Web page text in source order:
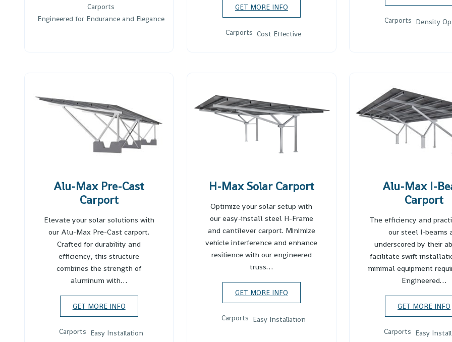
Carports
Engineered for Endurance and Elegance
GET MORE INFO
Carports Cost Effective
Carports Density
Alu-Max Pre-Cast
Carport
Elevate your solar solutions with
our Alu-Max Pre-Cast carport.
Crafted for durability and
efficiency, this structure
combines the strength of
aluminum with…
GET MORE INFO
Carports Easy Installation
H-Max Solar Carport
Optimize your solar setup with
our easy-install steel H-Frame
and cantilever carport. Minimize
vehicle interference and enhance
resilience with our engineered
truss…
GET MORE INFO
Carports Easy Installation
Alu-Max I-
Carport
The efficiency and
our steel I-beams
underscored by their
facilitate swift
minimal equipment
Engineered…
GET MORE INFO
Carports Easy